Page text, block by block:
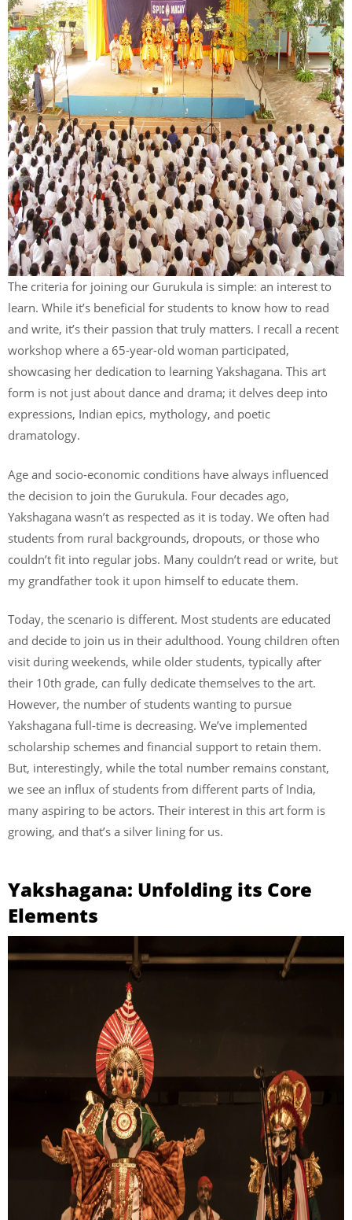
The criteria for joining our Gurukula is simple: an interest to
learn. While it’s beneficial for students to know how to read
and write, it’s their passion that truly matters. I recall a recent
workshop where a 65-year-old woman participated,
showcasing her dedication to learning Yakshagana. This art
form is not just about dance and drama; it delves deep into
expressions, Indian epics, mythology, and poetic
dramatology.
Age and socio-economic conditions have always influenced
the decision to join the Gurukula. Four decades ago,
Yakshagana wasn’t as respected as it is today. We often had
students from rural backgrounds, dropouts, or those who
couldn’t fit into regular jobs. Many couldn’t read or write, but
my grandfather took it upon himself to educate them.
Today, the scenario is different. Most students are educated
and decide to join us in their adulthood. Young children often
visit during weekends, while older students, typically after
their 10th grade, can fully dedicate themselves to the art.
However, the number of students wanting to pursue
Yakshagana full-time is decreasing. We’ve implemented
scholarship schemes and financial support to retain them.
But, interestingly, while the total number remains constant,
we see an influx of students from different parts of India,
many aspiring to be actors. Their interest in this art form is
growing, and that’s a silver lining for us.
Yakshagana: Unfolding its Core
Elements